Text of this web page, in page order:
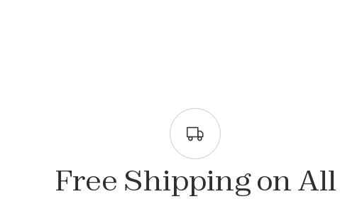
Free Shipping on All